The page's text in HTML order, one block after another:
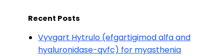
Recent Posts
Vyvgart Hytrulo (efgartigimod alfa and
hyaluronidase-qvfc) for myasthenia